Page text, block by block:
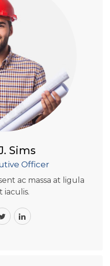
Sims
Officer
ac massa at ligula
iaculis.